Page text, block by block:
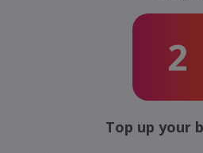
2
Top up your